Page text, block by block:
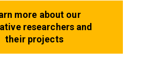
more about our
researchers and
their projects